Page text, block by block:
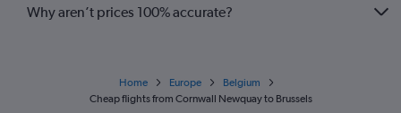
Why aren’t prices 100% accurate?
Home Europe
Belgium
Cheap flights from Cornwall Newquay to Brussels